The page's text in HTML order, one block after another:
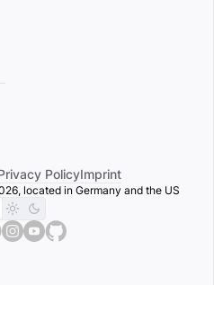
PolicyImprint
located in Germany and the US